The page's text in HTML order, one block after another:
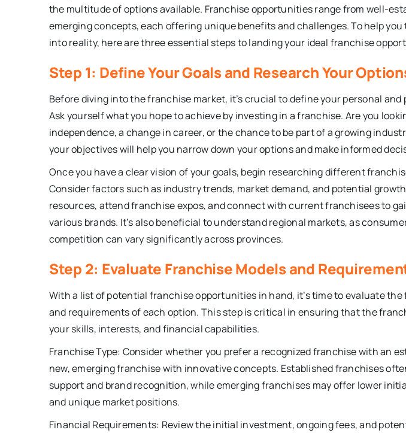
the multitude of options available. Franchise opportunities range from well-
emerging concepts, each offering unique benefits and challenges. To help
into reality, here are three essential steps to landing your ideal franchise
Step 1: Define Your Goals and Research Your
Before diving into the franchise market, it’s crucial to define your personal and
Ask yourself what you hope to achieve by investing in a franchise. Are you
independence, a change in career, or the chance to be part of a growing
your objectives will help you narrow down your options and make informed
Once you have a clear vision of your goals, begin researching different
Consider factors such as industry trends, market demand, and potential
resources, attend franchise expos, and connect with current franchisees to
various brands. It’s also beneficial to understand regional markets, as
competition can vary significantly across provinces.
Step 2: Evaluate Franchise Models and
With a list of potential franchise opportunities in hand, it’s time to evaluate
and requirements of each option. This step is critical in ensuring that the
your skills, interests, and financial capabilities.
Franchise Type: Consider whether you prefer a recognized franchise with an
new, emerging franchise with innovative concepts. Established franchises
support and brand recognition, while emerging franchises may offer lower
and unique market positions.
Financial Requirements: Review the initial investment, ongoing fees, and